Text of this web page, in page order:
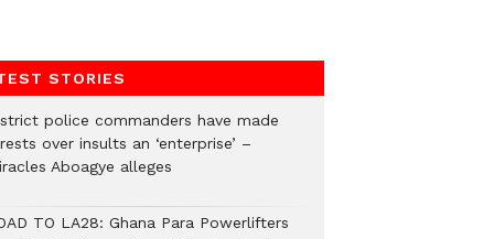
STORIES
police commanders have made
over insults an ‘enterprise’ –
Aboagye alleges
TO LA28: Ghana Para Powerlifters